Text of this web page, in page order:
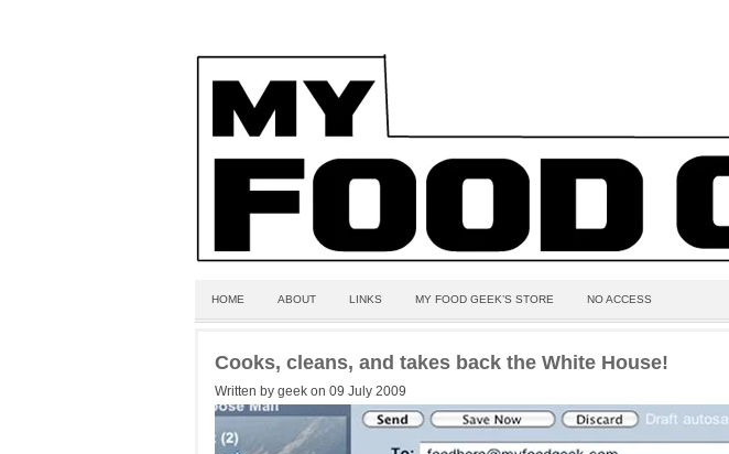
HOME ABOUT LINKS MY FOOD GEEK’S STORE NO ACCESS
Cooks, cleans, and takes back the White House!
Written by geek on 09 July 2009